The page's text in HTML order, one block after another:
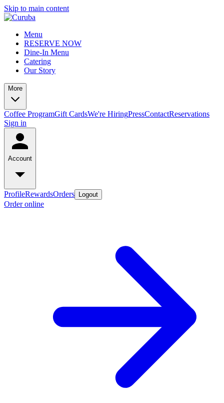
Skip to main content
Menu
RESERVE NOW
Dine-In Menu
Catering
Our Story
More
Coffee ProgramGift CardsWe're HiringPressContactReservations
Sign in
Account
ProfileRewardsOrders Logout
Order online